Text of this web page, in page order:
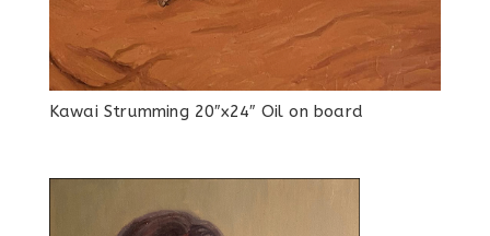
Kawai Strumming 20″x24″ Oil on board